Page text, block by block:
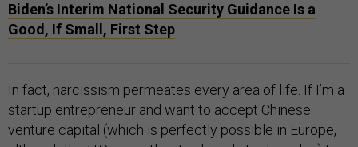
Biden’s Interim National Security Guidance Is a
Good, If Small, First Step
In fact, narcissism permeates every area of life. If I’m a
startup entrepreneur and want to accept Chinese
venture capital (which is perfectly possible in Europe,